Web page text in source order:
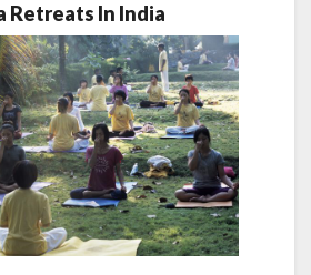
Retreats In India